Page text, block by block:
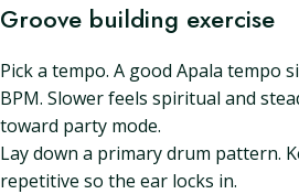
Groove building exercise
Pick a tempo. A good Apala tempo
BPM. Slower feels spiritual and
toward party mode.
Lay down a primary drum pattern.
repetitive so the ear locks in.